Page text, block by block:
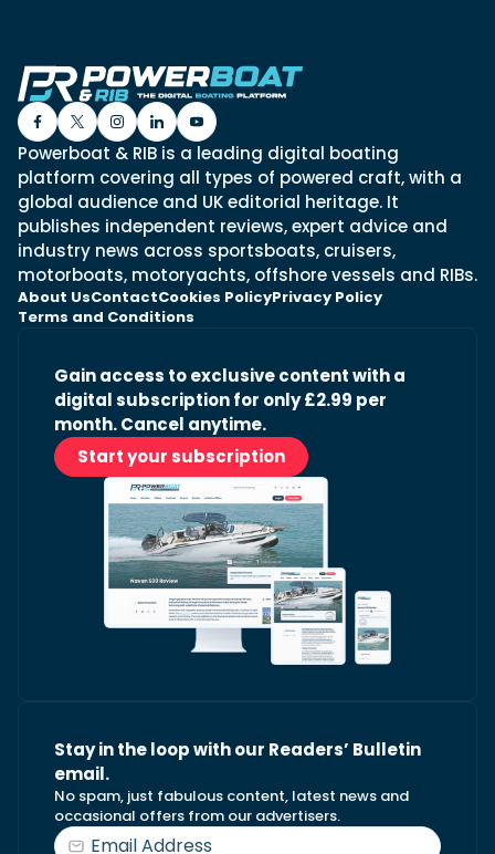
Powerboat & RIB is a leading digital boating
platform covering all types of powered craft, with a
global audience and UK editorial heritage. It
publishes independent reviews, expert advice and
industry news across sportsboats, cruisers,
motorboats, motoryachts, offshore vessels and RIBs.
About UsContactCookies PolicyPrivacy Policy
Terms and Conditions
Gain access to exclusive content with a
digital subscription for only £2.99 per
month. Cancel anytime.
Start your subscription
Stay in the loop with our Readers’ Bulletin
email.
No spam, just fabulous content, latest news and
occasional offers from our advertisers.